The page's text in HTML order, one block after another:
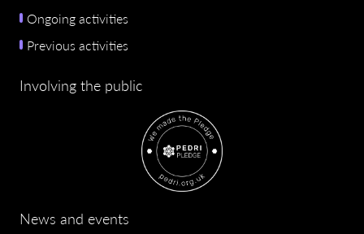
Ongoing activities
Previous activities
Involving the public
News and events